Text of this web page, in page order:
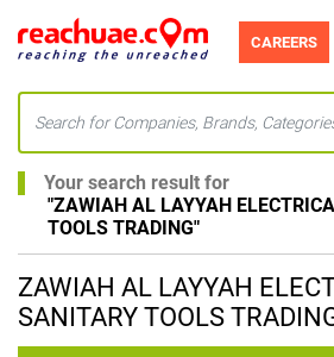
CAREERS
Your search result for
"ZAWIAH AL LAYYAH
TOOLS TRADING"
ZAWIAH AL LAYYAH
SANITARY TOOLS